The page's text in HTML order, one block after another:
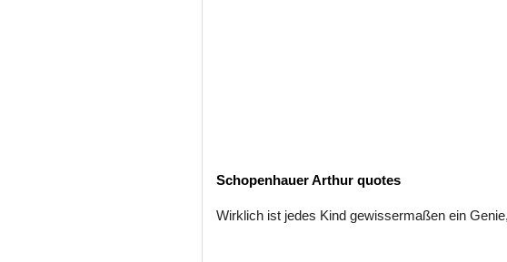
Schopenhauer Arthur quotes
Wirklich ist jedes Kind gewissermaßen ein